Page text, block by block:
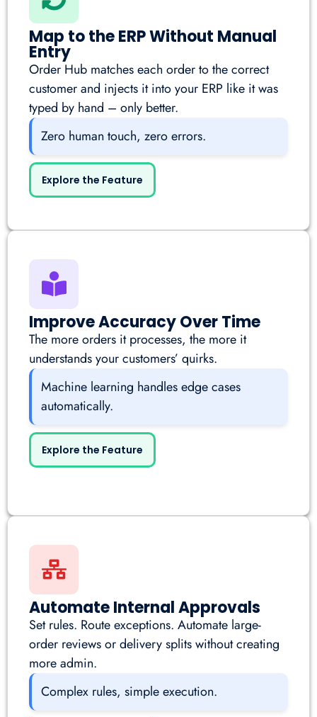
Map to the ERP Without Manual
Entry
Order Hub matches each order to the correct
customer and injects it into your ERP like it was
typed by hand – only better.
Zero human touch, zero errors.
Explore the Feature
Improve Accuracy Over Time
The more orders it processes, the more it
understands your customers’ quirks.
Machine learning handles edge cases
automatically.
Explore the Feature
Automate Internal Approvals
Set rules. Route exceptions. Automate large-
order reviews or delivery splits without creating
more admin.
Complex rules, simple execution.